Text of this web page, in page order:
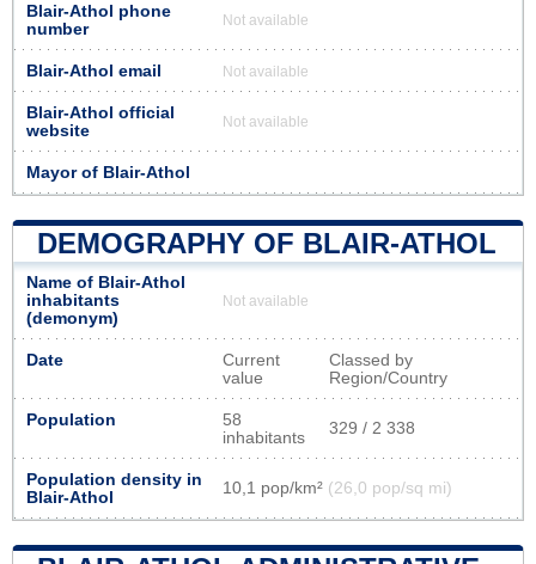
Blair-Athol phone
number
Not available
Blair-Athol email Not available
Blair-Athol official
website
Not available
Mayor of Blair-Athol
DEMOGRAPHY OF BLAIR-ATHOL
Name of Blair-Athol
inhabitants
(demonym)
Not available
Date
Current
value
Classed by
Region/Country
Population
58
inhabitants
329 / 2 338
Population density in
Blair-Athol
10,1 pop/km² (26,0 pop/sq mi)